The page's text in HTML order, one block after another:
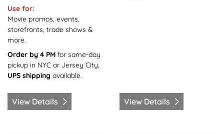
Use for:
Movie promos, events,
storefronts, trade shows &
more.
Order by 4 PM for same-day
pickup in NYC or Jersey City.
UPS shipping available.
View Details View Details